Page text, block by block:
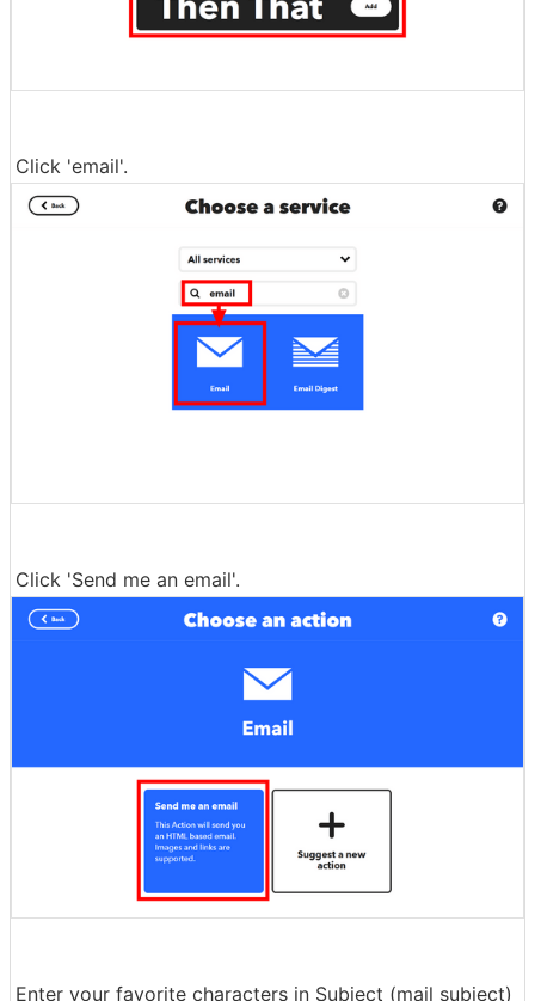
Click 'email'.
Click 'Send me an email'.
Enter your favorite characters in Subject (mail subject)